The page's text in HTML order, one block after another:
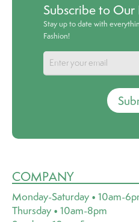
Subscribe to
Stay up to date with
Fashion!
COMPANY
Monday-Saturday • 10am-
Thursday • 10am-8pm